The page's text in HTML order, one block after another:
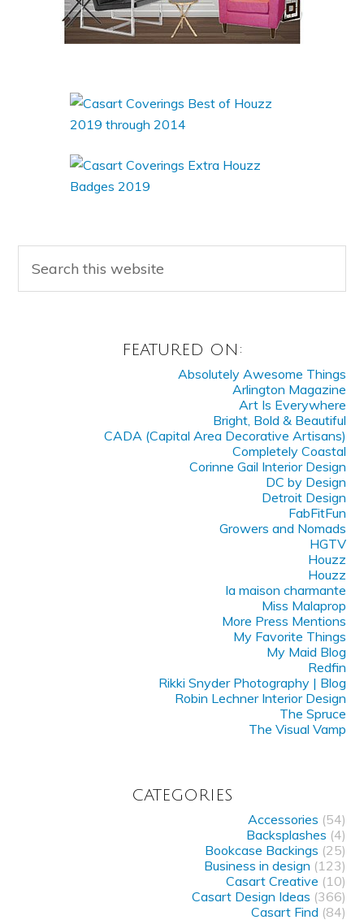
FEATURED ON:
Absolutely Awesome Things
Arlington Magazine
Art Is Everywhere
Bright, Bold & Beautiful
CADA (Capital Area Decorative Artisans)
Completely Coastal
Corinne Gail Interior Design
DC by Design
Detroit Design
FabFitFun
Growers and Nomads
HGTV
Houzz
Houzz
la maison charmante
Miss Malaprop
More Press Mentions
My Favorite Things
My Maid Blog
Redfin
Rikki Snyder Photography | Blog
Robin Lechner Interior Design
The Spruce
The Visual Vamp
CATEGORIES
Accessories (54)
Backsplashes (4)
Bookcase Backings (25)
Business in design (123)
Casart Creative (10)
Casart Design Ideas (366)
Casart Find (84)